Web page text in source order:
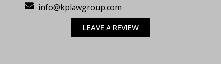
info@kplawgroup.com
LEAVE A REVIEW